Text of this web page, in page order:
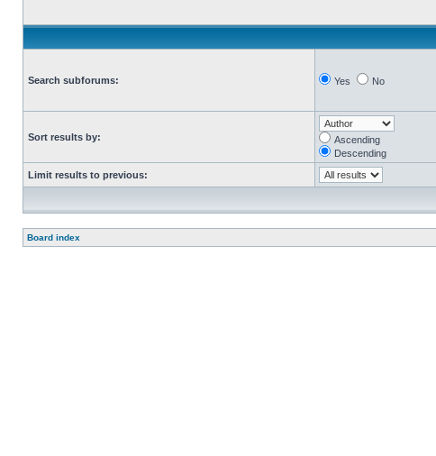
Search subforums: Yes No
Sort results by:
Ascending
Descending
Limit results to previous:
Board index